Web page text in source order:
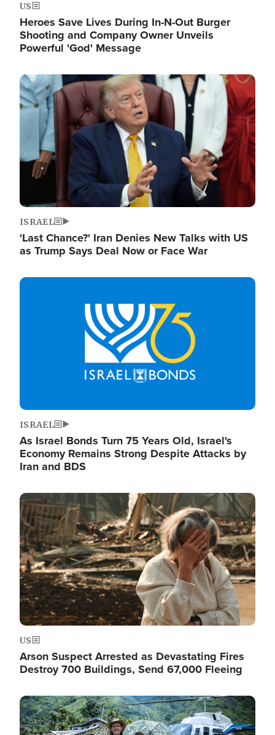
US
Heroes Save Lives During In-N-Out Burger
Shooting and Company Owner Unveils
Powerful 'God' Message
Image
ISRAEL
'Last Chance?' Iran Denies New Talks with US
as Trump Says Deal Now or Face War
Image
ISRAEL
As Israel Bonds Turn 75 Years Old, Israel's
Economy Remains Strong Despite Attacks by
Iran and BDS
Image
US
Arson Suspect Arrested as Devastating Fires
Destroy 700 Buildings, Send 67,000 Fleeing
Image